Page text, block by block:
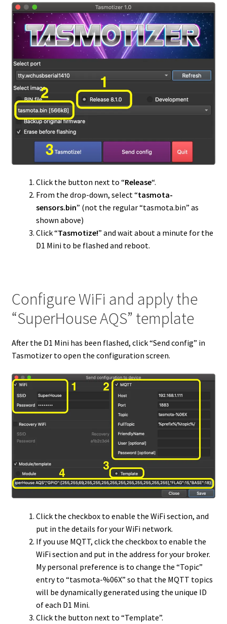
Click the button next to “Release“.
From the drop-down, select “tasmota-
sensors.bin” (not the regular “tasmota.bin” as
shown above)
Click “Tasmotize!” and wait about a minute for the
D1 Mini to be flashed and reboot.
Configure WiFi and apply the
“SuperHouse AQS” template
After the D1 Mini has been flashed, click “Send config” in
Tasmotizer to open the configuration screen.
Click the checkbox to enable the WiFi section, and
put in the details for your WiFi network.
If you use MQTT, click the checkbox to enable the
WiFi section and put in the address for your broker.
My personal preference is to change the “Topic”
entry to “tasmota-%06X” so that the MQTT topics
will be dynamically generated using the unique ID
of each D1 Mini.
Click the button next to “Template”.